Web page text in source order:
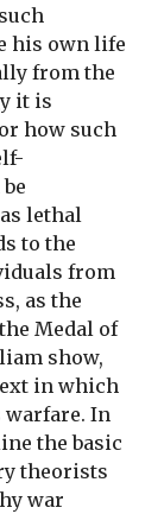
his own life
from the
it is
how such
lethal
to the
from
as the
Medal of
show,
in which
In
the basic
theorists
war